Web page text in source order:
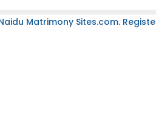
Matrimony Sites.com.